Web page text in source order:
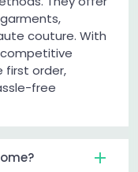
couture. With
first order,
free